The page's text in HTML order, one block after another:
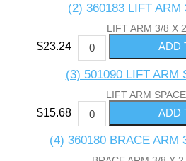
(2) 360183 LIFT ARM
LIFT ARM 3/8 X
$23.24
(3) 501090 LIFT ARM
LIFT ARM
$15.68
(4) 360180 BRACE ARM